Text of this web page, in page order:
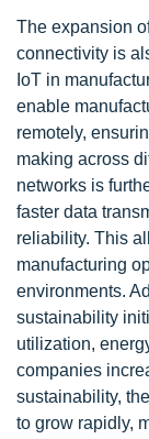
The expansion
connectivity is
IoT in
enable
remotely,
making across
networks is
faster data
reliability. This
manufacturing
environments.
sustainability
utilization,
companies
sustainability,
to grow rapidly,